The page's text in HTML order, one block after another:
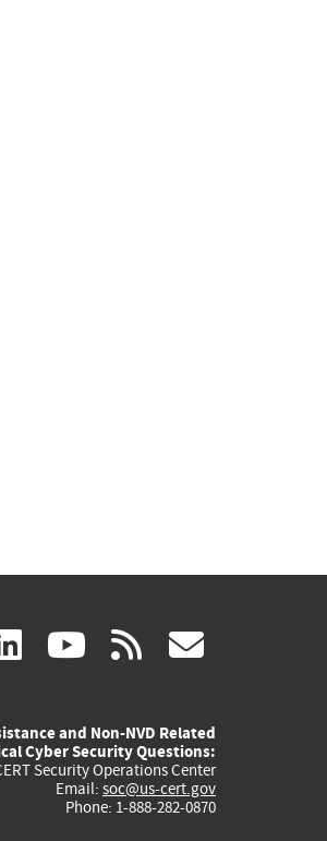
linkedin
(link
external)
youtube
(link
external)
rss
and Non-NVD Related
Cyber Security Questions:
Security Operations Center
Email: soc@us-cert.gov
Phone: 1-888-282-0870